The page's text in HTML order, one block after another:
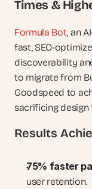
Times &
Formula Bot, an
fast, SEO-
discoverability
to migrate from
Goodspeed to
sacrificing design
Results
75% faster
user retention.